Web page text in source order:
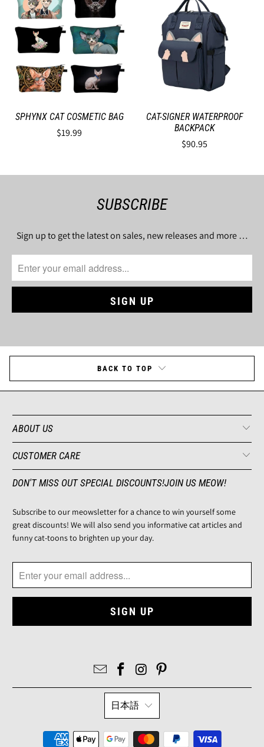
SPHYNX CAT COSMETIC BAG
$19.99
CAT-SIGNER WATERPROOF
BACKPACK
$90.95
SUBSCRIBE
Sign up to get the latest on sales, new releases and more …
BACK TO TOP
ABOUT US
CUSTOMER CARE
DON'T MISS OUT SPECIAL DISCOUNTS!JOIN US MEOW!
Subscribe to our meowsletter for a chance to win yourself some
great discounts! We will also send you informative cat articles and
funny cat-toons to brighten up your day.
日本語